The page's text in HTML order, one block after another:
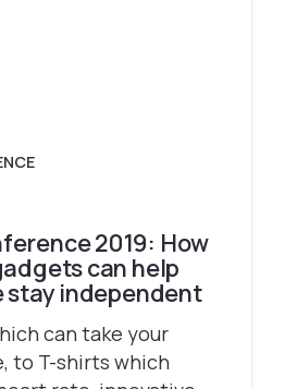
2019: How
can help
stay independent
can take your
to T-shirts which